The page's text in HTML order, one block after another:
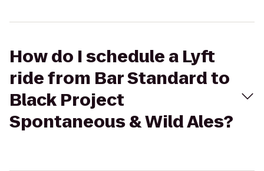
How do I schedule a Lyft
ride from Bar Standard to
Black Project
Spontaneous & Wild Ales?